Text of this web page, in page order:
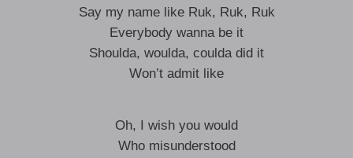
Say my name like Ruk, Ruk, Ruk
Everybody wanna be it
Shoulda, woulda, coulda did it
Won’t admit like
Oh, I wish you would
Who misunderstood